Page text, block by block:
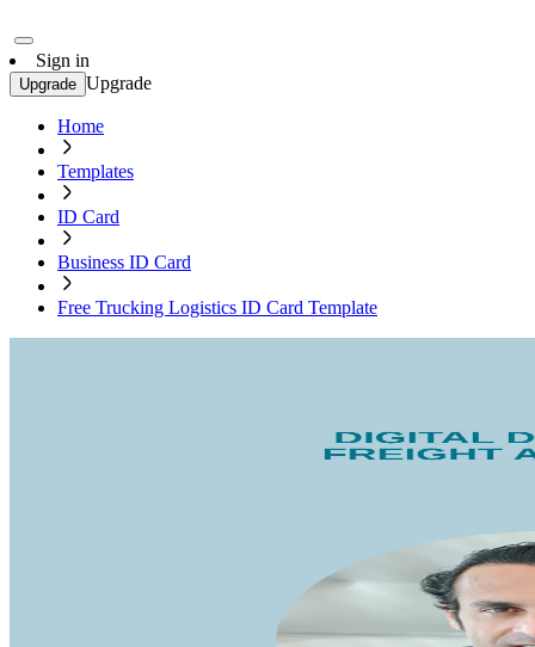
Sign in
Upgrade Upgrade
Home
Templates
ID Card
Business ID Card
Free Trucking Logistics ID Card Template